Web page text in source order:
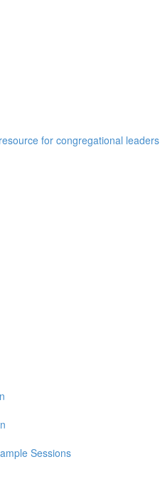
for congregational leaders
Sessions